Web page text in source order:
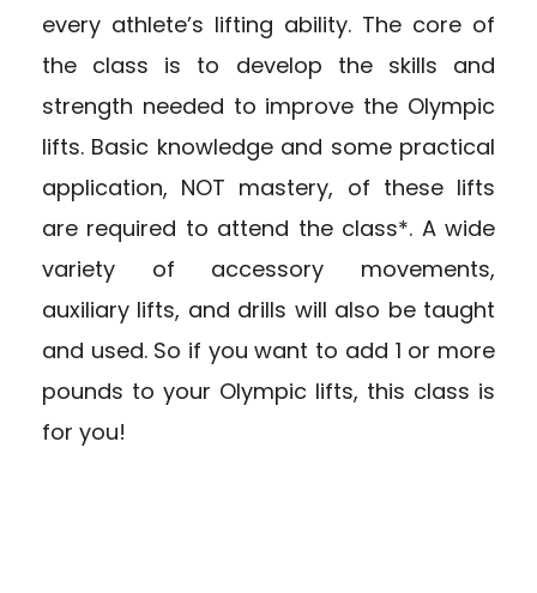
every athlete’s lifting ability. The core of
the class is to develop the skills and
strength needed to improve the Olympic
lifts. Basic knowledge and some practical
application, NOT mastery, of these lifts
are required to attend the class*. A wide
variety of accessory movements,
auxiliary lifts, and drills will also be taught
and used. So if you want to add 1 or more
pounds to your Olympic lifts, this class is
for you!